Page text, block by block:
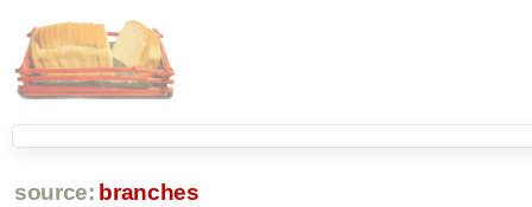
source: branches